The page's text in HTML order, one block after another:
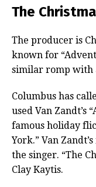
The
The producer is
known for
similar romp with
Columbus has
used Van Zandt’s
famous holiday
York.” Van
the singer. “The
Clay Kaytis.